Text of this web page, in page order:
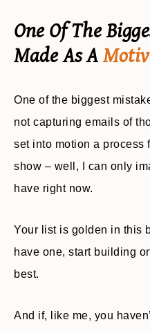
One Of The
Made As A
One of the biggest
not capturing emails of
set into motion a process
show – well, I can only
have right now.
Your list is golden in this
have one, start building
best.
And if, like me, you